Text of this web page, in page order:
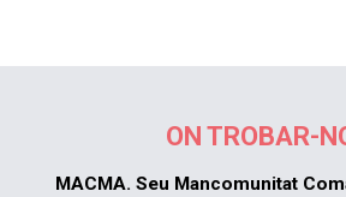
ON TROBAR-
MACMA. Seu Mancomunitat